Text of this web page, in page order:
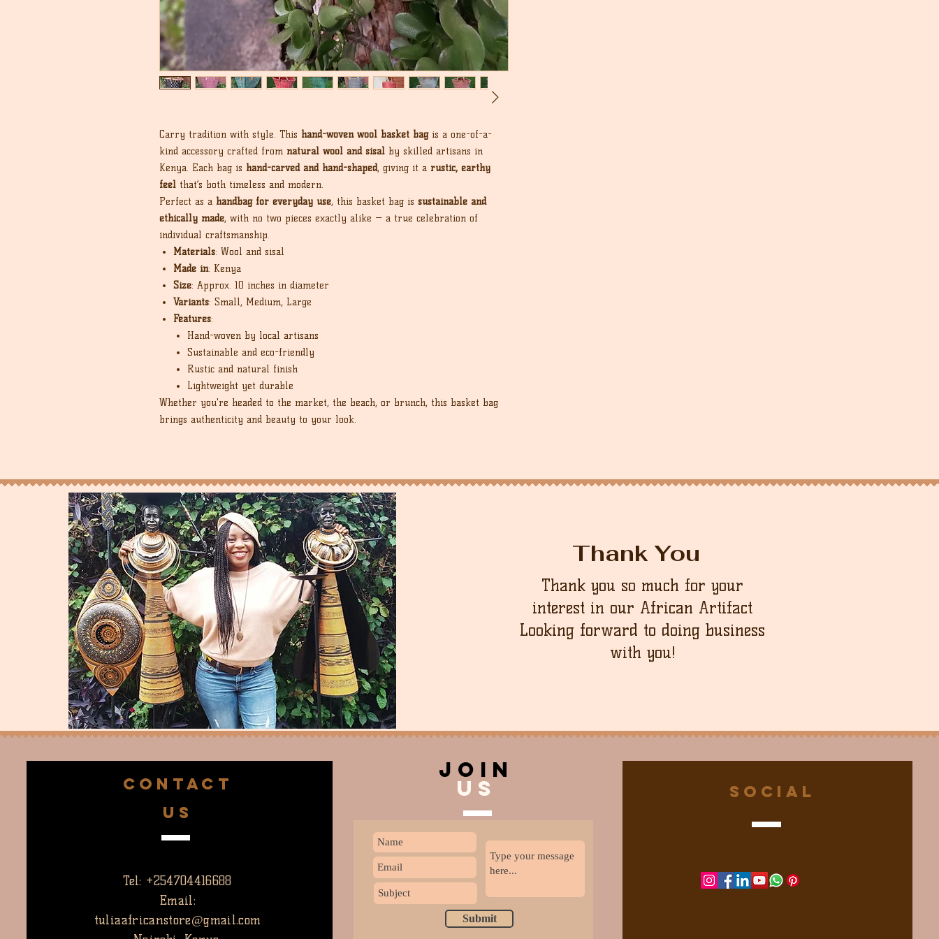
Carry tradition with style. This hand-woven wool basket bagis a one-of-a-
kind accessory crafted from natural wool and sisalby skilled artisans in
Kenya. Each bag is hand-carved and hand-shaped, giving it a rustic, earthy
feelthat’s both timeless and modern.
Perfect as a handbag for everyday use, this basket bag is sustainable and
ethically made, with no two pieces exactly alike — a true celebration of
individual craftsmanship.
Materials: Wool and sisal
Made in: Kenya
Size: Approx. 10 inches in diameter
Variants: Small, Medium, Large
Features:
Hand-woven by local artisans
Sustainable and eco-friendly
Rustic and natural finish
Lightweight yet durable
Whether you're headed to the market, the beach, or brunch, this basket bag
brings authenticity and beauty to your look.
Thank You
Thank you so much for your
interest in our African Artifact
Looking forward to doing business
with you!
CONTACT
US
Tel: +254704416688
Email:
tuliaafricanstore@gmail.com
join
US
Submit
Social